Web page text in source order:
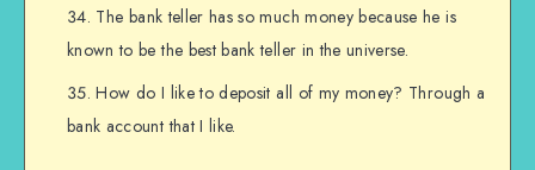
The bank teller has so much money because he is
known to be the best bank teller in the universe.
How do I like to deposit all of my money? Through a
bank account that I like.